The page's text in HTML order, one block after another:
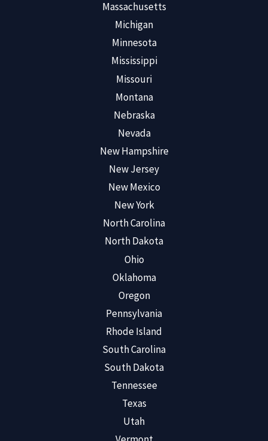
Massachusetts
Michigan
Minnesota
Mississippi
Missouri
Montana
Nebraska
Nevada
New Hampshire
New Jersey
New Mexico
New York
North Carolina
North Dakota
Ohio
Oklahoma
Oregon
Pennsylvania
Rhode Island
South Carolina
South Dakota
Tennessee
Texas
Utah